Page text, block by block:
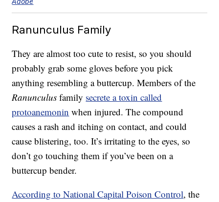
Ranunculus Family
They are almost too cute to resist, so you should
probably grab some gloves before you pick
anything resembling a buttercup. Members of the
Ranunculus family secrete a toxin called
protoanemonin when injured. The compound
causes a rash and itching on contact, and could
cause blistering, too. It’s irritating to the eyes, so
don’t go touching them if you’ve been on a
buttercup bender.
According to National Capital Poison Control, the